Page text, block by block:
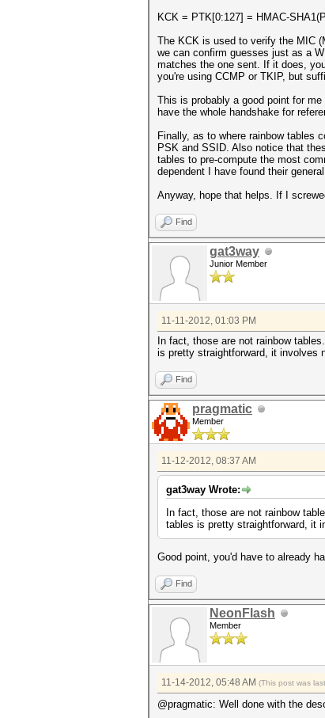
KCK = PTK[0:127] = HMAC-
The KCK is used to verify the MIC
we can confirm guesses just as a
matches the one sent. If it does,
you're using CCMP or TKIP, but
This is probably a good point for
have the whole handshake for
Finally, as to where rainbow tables
PSK and SSID. Also notice that
tables to pre-compute the most
dependent I have found their
Anyway, hope that helps. If I
Find
gat3way
Junior Member
11-11-2012, 01:03 PM
In fact, those are not rainbow
is pretty straightforward, it involves
Find
pragmatic
Member
11-12-2012, 08:37 AM
gat3way Wrote:
In fact, those are not rainbow
tables is pretty straightforward, it
Good point, you'd have to already
Find
NeonFlash
Member
11-14-2012, 05:48 AM (This post was
@pragmatic: Well done with the